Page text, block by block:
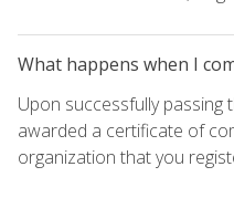
What happens when I
Upon successfully passing
awarded a certificate of
organization that you